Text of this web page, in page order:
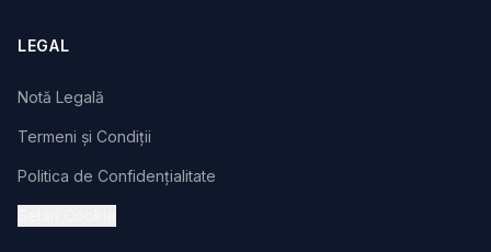
LEGAL
Notă Legală
Termeni și Condiții
Politica de Confidențialitate